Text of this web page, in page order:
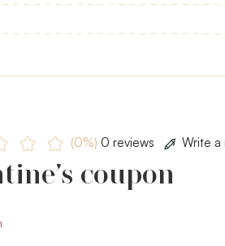
(0%) 0 reviews Write a
coupon